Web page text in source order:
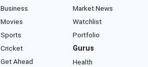
Business
Movies
Sports
Cricket
Get Ahead
Market News
Watchlist
Portfolio
Gurus
Health